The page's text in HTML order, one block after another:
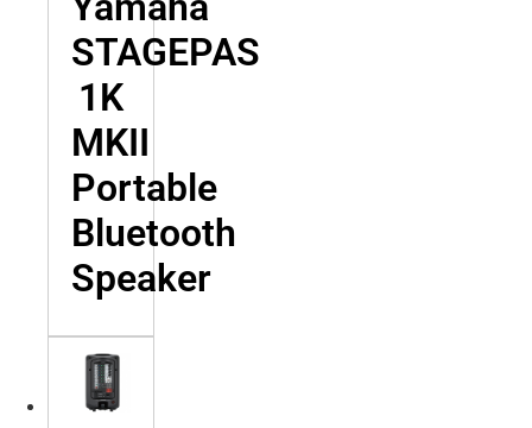
STAGEPAS
1K
MKII
Portable
Bluetooth
Speaker